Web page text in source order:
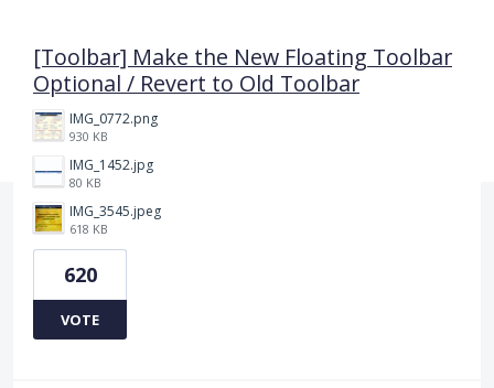
[Toolbar] Make the New Floating Toolbar
Optional / Revert to Old Toolbar
IMG_0772.png
930 KB
IMG_1452.jpg
80 KB
IMG_3545.jpeg
618 KB
620
VOTE